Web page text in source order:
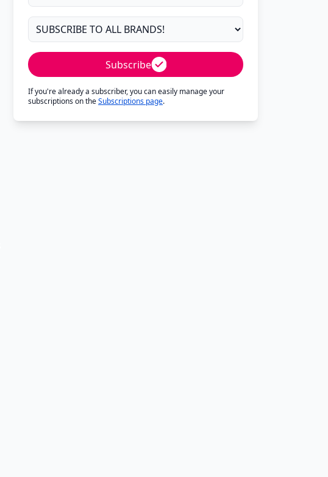
Subscribe
If you're already a subscriber, you can easily manage your
subscriptions on theSubscriptions page.